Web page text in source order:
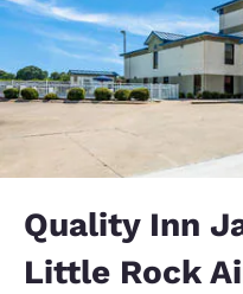
Quality Inn
Little Rock